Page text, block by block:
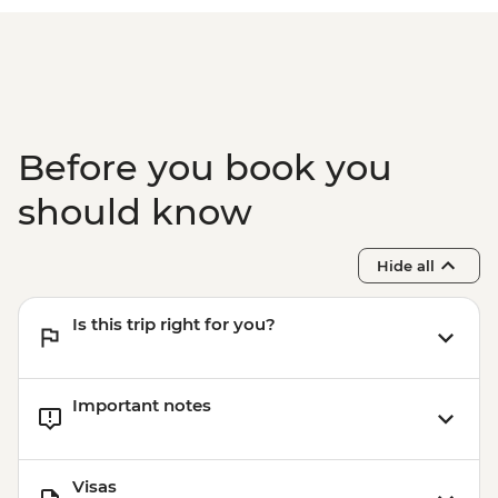
Before you book you
should know
Hide all
Is this trip right for you?
Important notes
Visas